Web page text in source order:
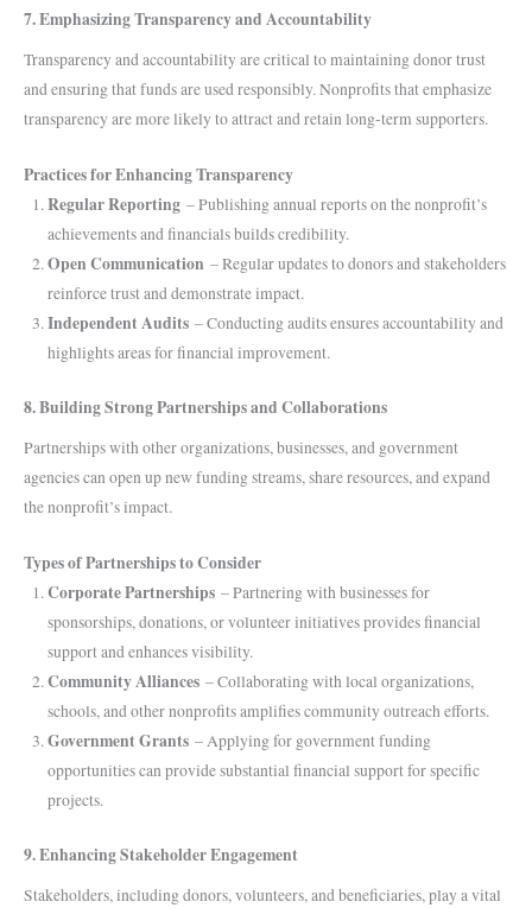
7. Emphasizing Transparency and Accountability
Transparency and accountability are critical to maintaining donor trust
and ensuring that funds are used responsibly. Nonprofits that emphasize
transparency are more likely to attract and retain long-term supporters.
Practices for Enhancing Transparency
Regular Reporting – Publishing annual reports on the nonprofit’s
achievements and financials builds credibility.
Open Communication – Regular updates to donors and stakeholders
reinforce trust and demonstrate impact.
Independent Audits – Conducting audits ensures accountability and
highlights areas for financial improvement.
8. Building Strong Partnerships and Collaborations
Partnerships with other organizations, businesses, and government
agencies can open up new funding streams, share resources, and expand
the nonprofit’s impact.
Types of Partnerships to Consider
Corporate Partnerships – Partnering with businesses for
sponsorships, donations, or volunteer initiatives provides financial
support and enhances visibility.
Community Alliances – Collaborating with local organizations,
schools, and other nonprofits amplifies community outreach efforts.
Government Grants – Applying for government funding
opportunities can provide substantial financial support for specific
projects.
9. Enhancing Stakeholder Engagement
Stakeholders, including donors, volunteers, and beneficiaries, play a vital